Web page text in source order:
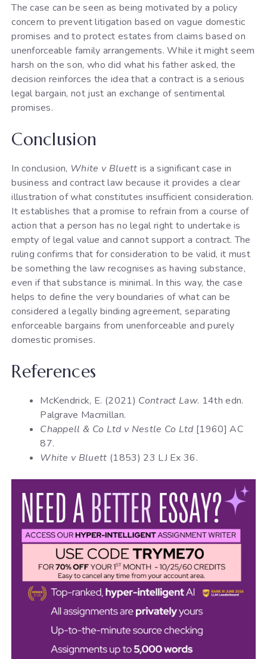
The case can be seen as being motivated by a policy
concern to prevent litigation based on vague domestic
promises and to protect estates from claims based on
unenforceable family arrangements. While it might seem
harsh on the son, who did what his father asked, the
decision reinforces the idea that a contract is a serious
legal bargain, not just an exchange of sentimental
promises.
Conclusion
In conclusion, White v Bluett is a significant case in
business and contract law because it provides a clear
illustration of what constitutes insufficient consideration.
It establishes that a promise to refrain from a course of
action that a person has no legal right to undertake is
empty of legal value and cannot support a contract. The
ruling confirms that for consideration to be valid, it must
be something the law recognises as having substance,
even if that substance is minimal. In this way, the case
helps to define the very boundaries of what can be
considered a legally binding agreement, separating
enforceable bargains from unenforceable and purely
domestic promises.
References
McKendrick, E. (2021) Contract Law. 14th edn.
Palgrave Macmillan.
Chappell & Co Ltd v Nestle Co Ltd [1960] AC
87.
White v Bluett (1853) 23 LJ Ex 36.